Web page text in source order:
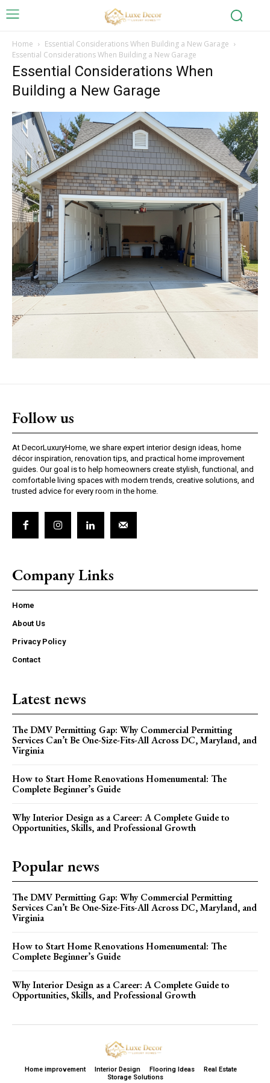
Home
Essential Considerations When Building a New Garage
Essential Considerations When Building a New Garage
Essential Considerations When
Building a New Garage
Follow us
At DecorLuxuryHome, we share expert interior design ideas, home
décor inspiration, renovation tips, and practical home improvement
guides. Our goal is to help homeowners create stylish, functional, and
comfortable living spaces with modern trends, creative solutions, and
trusted advice for every room in the home.
Company Links
Home
About Us
Privacy Policy
Contact
Latest news
The DMV Permitting Gap: Why Commercial Permitting
Services Can’t Be One-Size-Fits-All Across DC, Maryland, and
Virginia
How to Start Home Renovations Homenumental: The
Complete Beginner’s Guide
Why Interior Design as a Career: A Complete Guide to
Opportunities, Skills, and Professional Growth
Popular news
The DMV Permitting Gap: Why Commercial Permitting
Services Can’t Be One-Size-Fits-All Across DC, Maryland, and
Virginia
How to Start Home Renovations Homenumental: The
Complete Beginner’s Guide
Why Interior Design as a Career: A Complete Guide to
Opportunities, Skills, and Professional Growth
Home improvement Interior Design Flooring Ideas
Real Estate
Storage Solutions